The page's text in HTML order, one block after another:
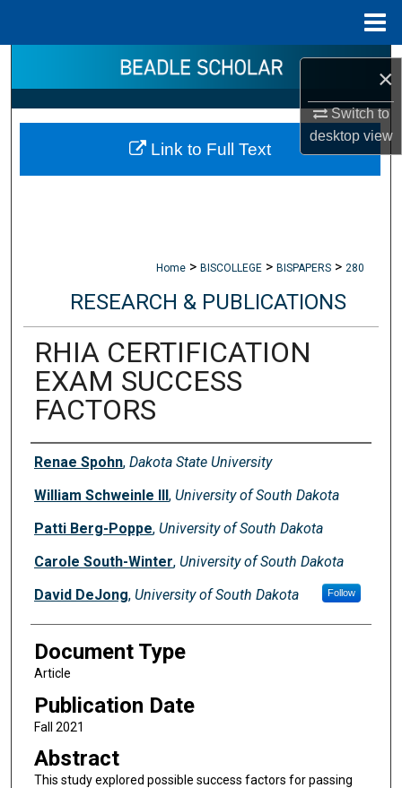
×
Switch to
desktopview
Search
Browse Collections
My Account
Home > BISCOLLEGE > BISPAPERS > 280
RESEARCH & PUBLICATIONS
RHIA CERTIFICATION
EXAM SUCCESS
FACTORS
Authors
Renae Spohn, Dakota State University
William Schweinle III, University of South Dakota
Patti Berg-Poppe, University of South Dakota
Carole South-Winter, University of South Dakota
David DeJong, University of South Dakota Follow
Document Type
Article
Publication Date
Fall 2021
Abstract
This study explored possible success factors for passing
Link to Full Text